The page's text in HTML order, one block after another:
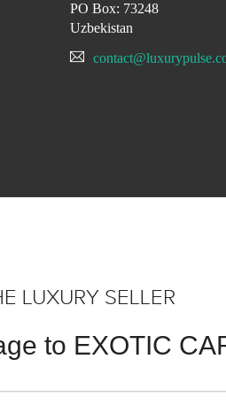
PO Box: 73248
Uzbekistan
LUXURY SELLER
to EXOTIC